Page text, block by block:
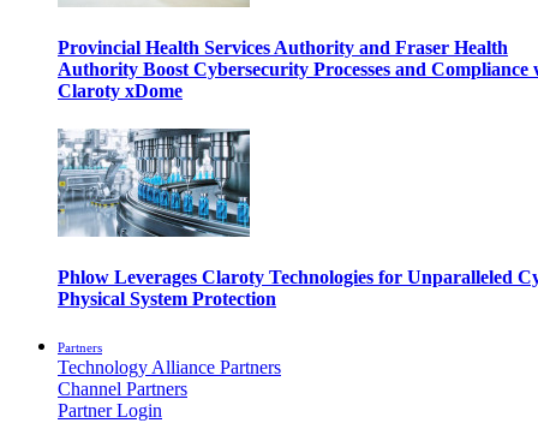
Provincial Health Services Authority and Fraser Health
Authority Boost Cybersecurity Processes and Compliance
Claroty xDome
Phlow Leverages Claroty Technologies for Unparalleled
Physical System Protection
Partners
Technology Alliance Partners
Channel Partners
Partner Login